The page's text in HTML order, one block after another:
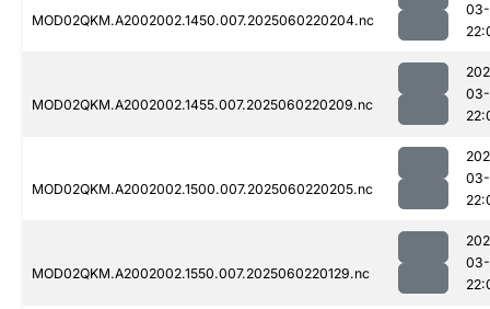
MOD02QKM.A2002002.1450.007.2025060220204.nc
MOD02QKM.A2002002.1455.007.2025060220209.nc
MOD02QKM.A2002002.1500.007.2025060220205.nc
MOD02QKM.A2002002.1550.007.2025060220129.nc